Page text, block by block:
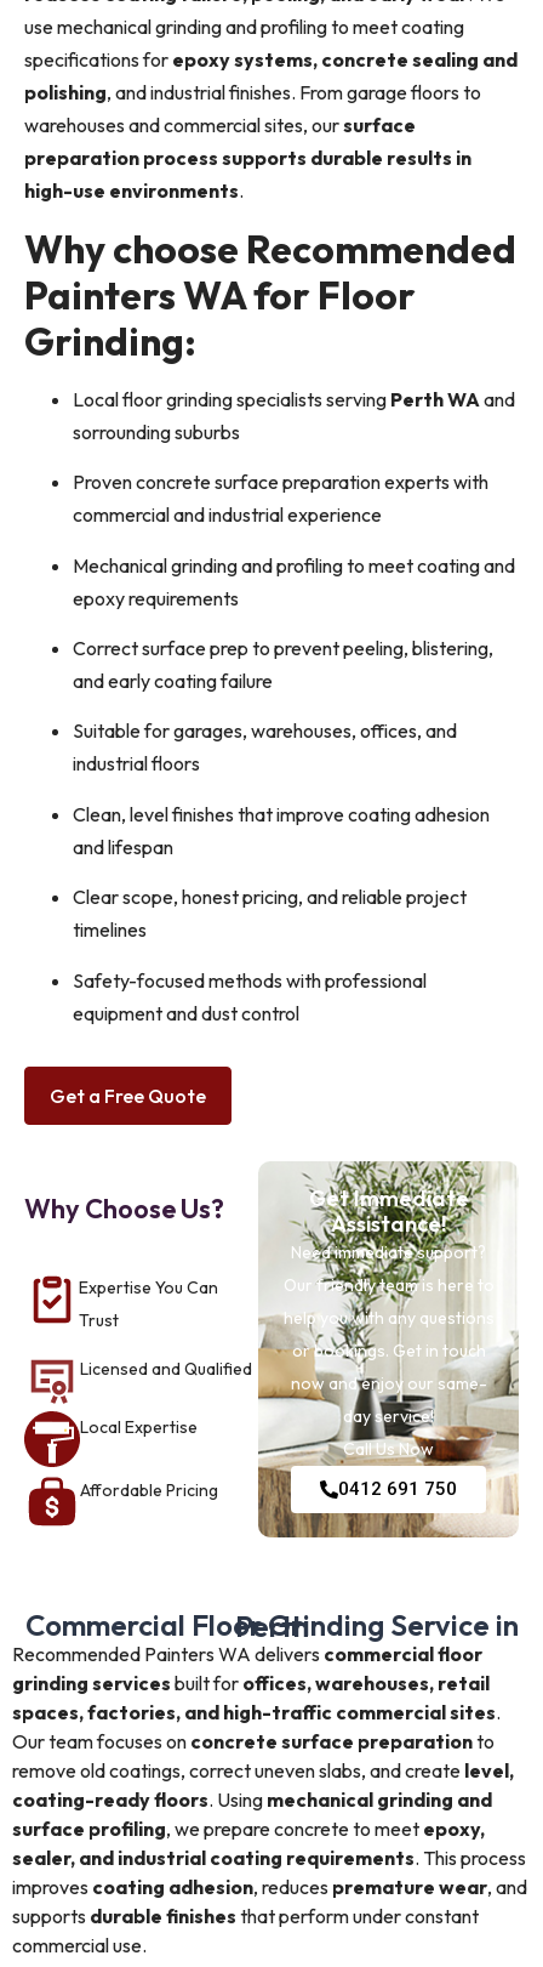
use mechanical grinding and profiling to meet coating
specifications for epoxy systems, concrete sealing and
polishing, and industrial finishes. From garage floors to
warehouses and commercial sites, oursurface
preparation process supports durable results in
high-use environments.
Why choose Recommended
Painters WA for Floor
Grinding:
Local floor grinding specialists serving Perth WA and
sorrounding suburbs
Proven concrete surface preparation experts with
commercial and industrial experience
Mechanical grinding and profiling to meet coating and
epoxy requirements
Correct surface prep to prevent peeling, blistering,
and early coating failure
Suitable for garages, warehouses, offices, and
industrial floors
Clean, level finishes that improve coating adhesion
and lifespan
Clear scope, honest pricing, and reliable project
timelines
Safety-focused methods with professional
equipment and dust control
Get a Free Quote
Why Choose Us?
Expertise You Can
Trust
Licensed and Qualified
Local Expertise
Affordable Pricing
Get Immediate
Assistance!
Need immediate support?
Our friendly team is here to
help you with any questions
or bookings. Get in touch
now and enjoy our same-
day service!
Call Us Now
0412 691 750
Commercial Floor Grinding Service in Perth
Recommended Painters WA delivers commercial floor
grinding services built for offices, warehouses, retail
spaces, factories, and high-traffic commercial sites.
Our team focuses on concrete surface preparationto
remove old coatings, correct uneven slabs, and create level,
coating-ready floors. Using mechanical grinding and
surface profiling, we prepare concrete to meet epoxy,
sealer, and industrial coating requirements. This process
improves coating adhesion, reduces premature wear, and
supports durable finishes that perform under constant
commercial use.